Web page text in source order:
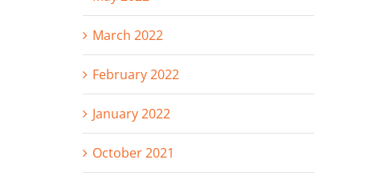
March 2022
February 2022
January 2022
October 2021